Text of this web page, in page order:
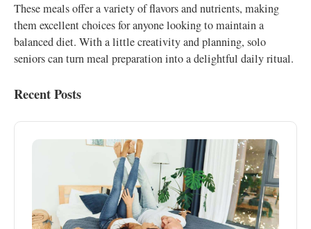
These meals offer a variety of flavors and nutrients, making
them excellent choices for anyone looking to maintain a
balanced diet. With a little creativity and planning, solo
seniors can turn meal preparation into a delightful daily ritual.
Recent Posts